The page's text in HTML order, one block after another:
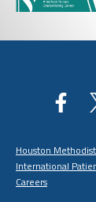
Houston
International
Careers